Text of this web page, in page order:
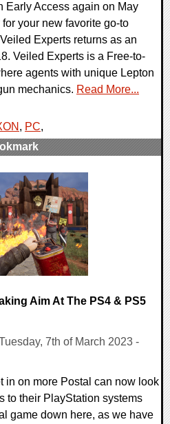
Early Access again on May
your new favorite go-to
Experts returns as an
Veiled Experts is a Free-to-
agents with unique Lepton
mechanics. Read More...
, PC,
Aim At The PS4 & PS5
7th of March 2023 -
in on more Postal can now look
to their PlayStation systems
game down here, as we have